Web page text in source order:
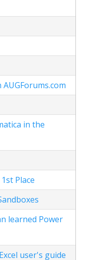
in the
Place
learned Power
user's guide